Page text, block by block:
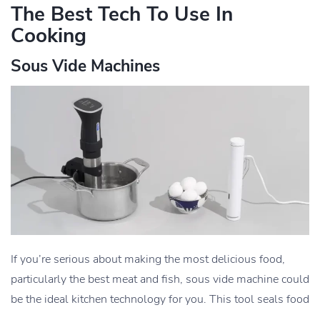
The Best Tech To Use In
Cooking
Sous Vide Machines
If you’re serious about making the most delicious food,
particularly the best meat and fish, sous vide machine could
be the ideal kitchen technology for you. This tool seals food